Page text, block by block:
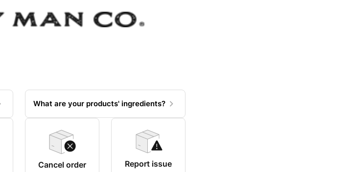
What are your products' ingredients?
Cancel order Report issue